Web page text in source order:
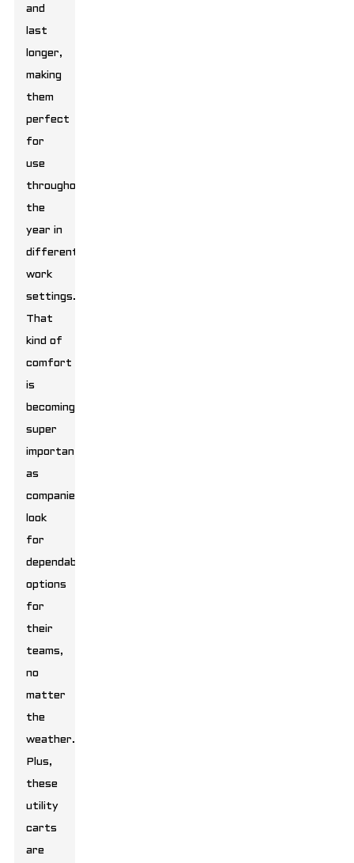
and
last
longer,
making
them
perfect
for
use
throughout
the
year in
different
work
settings.
That
kind of
comfort
is
becoming
super
important
as
companies
look
for
dependable
options
for
their
teams,
no
matter
the
weather.
Plus,
these
utility
carts
are